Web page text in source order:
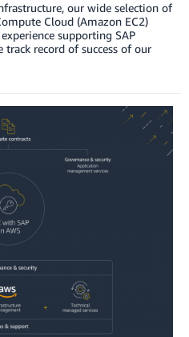
our wide selection of
Cloud (Amazon EC2)
supporting SAP
record of success of our